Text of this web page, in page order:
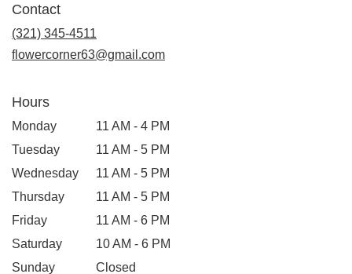
Contact
(321) 345-4511
flowercorner63@gmail.com
Hours
Monday
11 AM - 4 PM
Tuesday
11 AM - 5 PM
Wednesday
11 AM - 5 PM
Thursday
11 AM - 5 PM
Friday
11 AM - 6 PM
Saturday
10 AM - 6 PM
Sunday
Closed